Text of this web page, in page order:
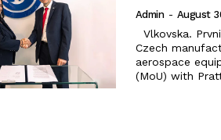
Admin - August
Czech
aerospace
(MoU) with